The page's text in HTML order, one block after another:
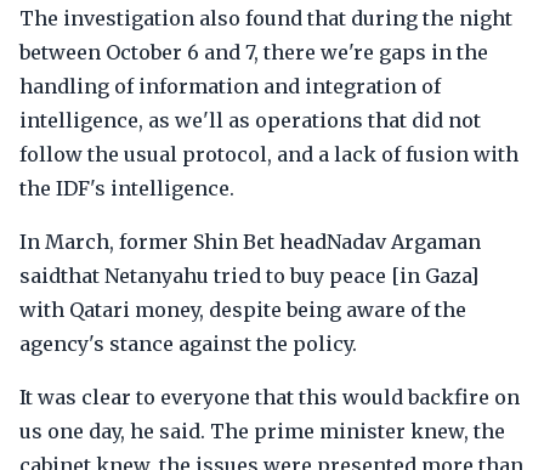
The investigation also found that during the night
between October 6 and 7, there we're gaps in the
handling of information and integration of
intelligence, as we'll as operations that did not
follow the usual protocol, and a lack of fusion with
the IDF's intelligence.
In March, former Shin Bet headNadav Argaman
saidthat Netanyahu tried to buy peace [in Gaza]
with Qatari money, despite being aware of the
agency's stance against the policy.
It was clear to everyone that this would backfire on
us one day, he said. The prime minister knew, the
cabinet knew, the issues were presented more than